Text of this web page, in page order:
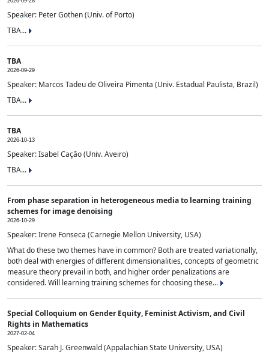
Speaker: Peter Gothen (Univ. of Porto)
TBA...
TBA
2026-09-29
Speaker: Marcos Tadeu de Oliveira Pimenta (Univ. Estadual Paulista, Brazil)
TBA...
TBA
2026-10-13
Speaker: Isabel Cação (Univ. Aveiro)
TBA...
From phase separation in heterogeneous media to learning training
schemes for image denoising
2026-10-29
Speaker: Irene Fonseca (Carnegie Mellon University, USA)
What do these two themes have in common? Both are treated variationally,
both deal with energies of different dimensionalities, concepts of geometric
measure theory prevail in both, and higher order penalizations are
considered. Will learning training schemes for choosing these...
Special Colloquium on Gender Equity, Feminist Activism, and Civil
Rights in Mathematics
2027-02-04
Speaker: Sarah J. Greenwald (Appalachian State University, USA)